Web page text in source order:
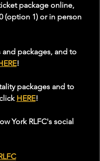
package online,
(option 1) or in person
packages, and to
!
packages and to
HERE!
York RLFC's social